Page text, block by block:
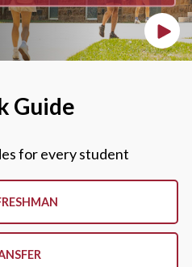
Play
Guide
for every student